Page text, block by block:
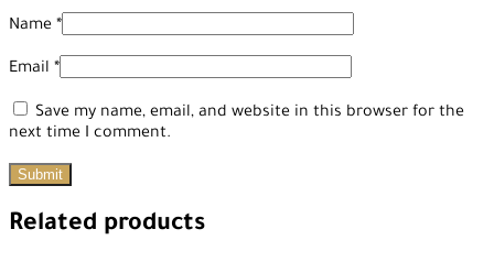
Name *
Email *
Save my name, email, and website in this browser for the
next time I comment.
Related products